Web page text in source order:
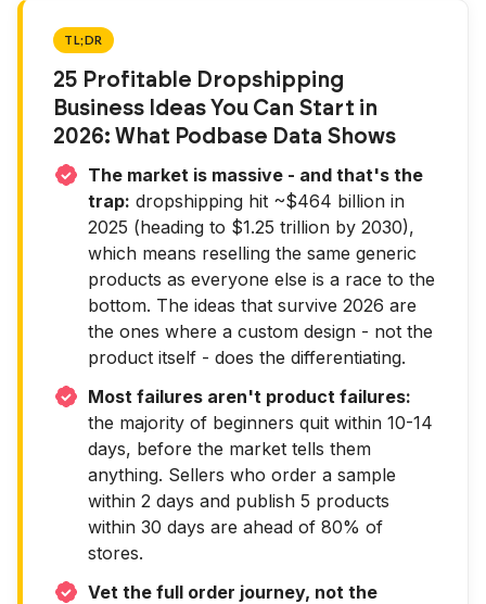
TL;DR
25 Profitable Dropshipping
Business Ideas You Can Start in
2026: What Podbase Data Shows
The market is massive - and that's the
trap: dropshipping hit ~$464 billion in
2025 (heading to $1.25 trillion by 2030),
which means reselling the same generic
products as everyone else is a race to the
bottom. The ideas that survive 2026 are
the ones where a custom design - not the
product itself - does the differentiating.
Most failures aren't product failures:
the majority of beginners quit within 10-14
days, before the market tells them
anything. Sellers who order a sample
within 2 days and publish 5 products
within 30 days are ahead of 80% of
stores.
Vet the full order journey, not the